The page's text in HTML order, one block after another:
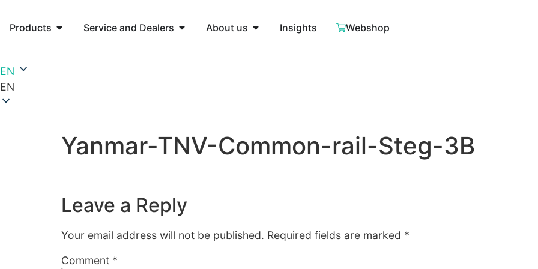
Products Service and Dealers About us Insights Webshop
EN
EN
Yanmar-TNV-Common-rail-Steg-3B
Leave a Reply
Your email address will not be published. Required fields are marked *
Comment *